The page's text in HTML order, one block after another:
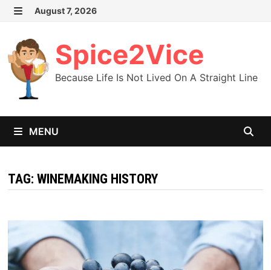
Skip
content
August 7, 2026
Spice2Vice
Because Life Is Not Lived On A Straight Line
MENU
TAG: WINEMAKING HISTORY